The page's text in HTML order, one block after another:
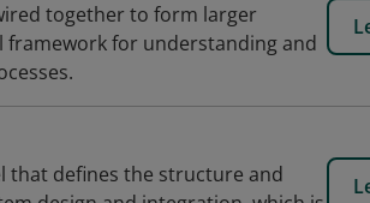
together to form larger
framework for understanding and
that defines the structure and